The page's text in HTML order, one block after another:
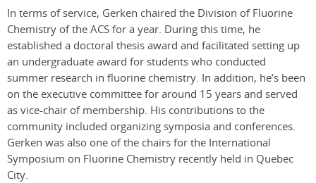
In terms of service, Gerken chaired the Division of Fluorine
Chemistry of the ACS for a year. During this time, he
established a doctoral thesis award and facilitated setting up
an undergraduate award for students who conducted
summer research in fluorine chemistry. In addition, he’s been
on the executive committee for around 15 years and served
as vice-chair of membership. His contributions to the
community included organizing symposia and conferences.
Gerken was also one of the chairs for the International
Symposium on Fluorine Chemistry recently held in Quebec
City.